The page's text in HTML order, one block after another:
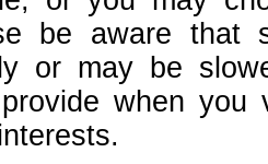
be aware that
or may be
when